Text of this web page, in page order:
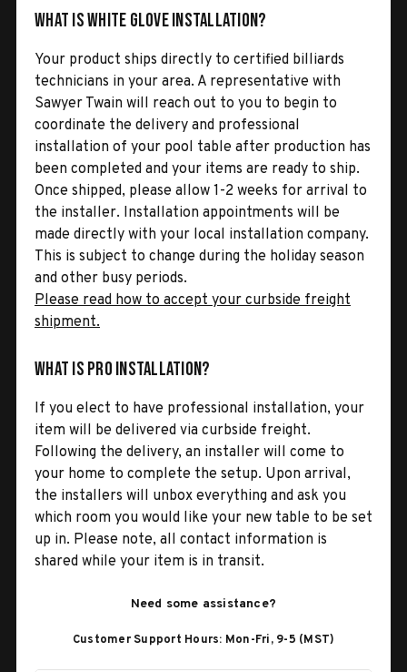
What is White Glove Installation?
Your product ships directly to certified billiards
technicians in your area. A representative with
Sawyer Twain will reach out to you to begin to
coordinate the delivery and professional
installation of your pool table after production has
been completed and your items are ready to ship.
Once shipped, please allow 1-2 weeks for arrival to
the installer. Installation appointments will be
made directly with your local installation company.
This is subject to change during the holiday season
and other busy periods.
Please read how to accept your curbside freight
shipment.
What is Pro Installation?
If you elect to have professional installation, your
item will be delivered via curbside freight.
Following the delivery, an installer will come to
your home to complete the setup. Upon arrival,
the installers will unbox everything and ask you
which room you would like your new table to be set
up in. Please note, all contact information is
shared while your item is in transit.
Need some assistance?
Customer Support Hours: Mon-Fri, 9-5 (MST)